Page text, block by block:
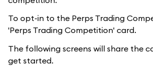
To opt-in to the Perps Trading
'Perps Trading Competition' card.
The following screens will share the
get started.